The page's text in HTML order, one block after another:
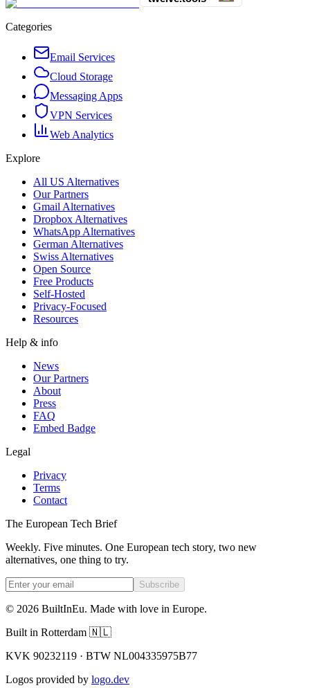
Categories
Email Services
Cloud Storage
Messaging Apps
VPN Services
Web Analytics
Explore
All US Alternatives
Our Partners
Gmail Alternatives
Dropbox Alternatives
WhatsApp Alternatives
German Alternatives
Swiss Alternatives
Open Source
Free Products
Self-Hosted
Privacy-Focused
Resources
Help & info
News
Our Partners
About
Press
FAQ
Embed Badge
Legal
Privacy
Terms
Contact
The European Tech Brief
Weekly. Five minutes. One European tech story, two new
alternatives, one thing to try.
Subscribe
© 2026 BuiltInEu. Made with love in Europe.
Built in Rotterdam 🇳🇱
KVK 90232119 · BTW NL004335975B77
Logos provided by logo.dev